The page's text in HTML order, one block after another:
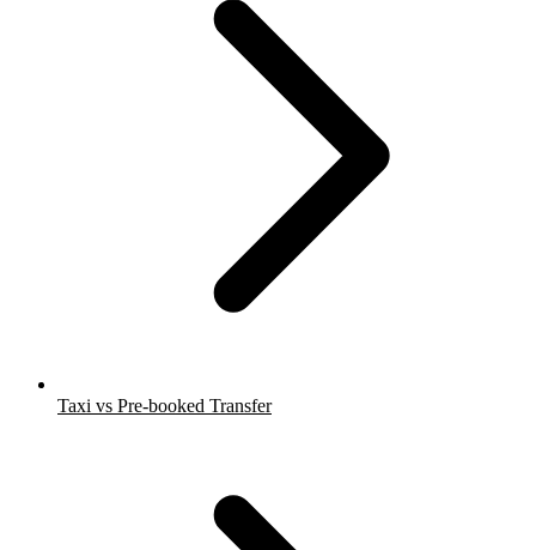
Taxi vs Pre-booked Transfer